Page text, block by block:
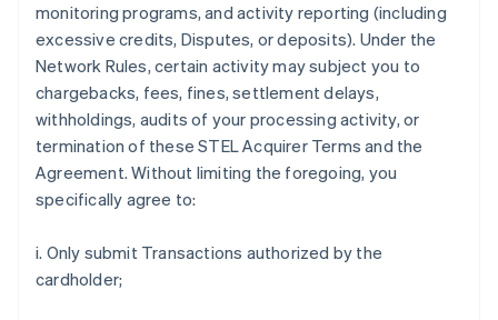
monitoring programs, and activity reporting (including
excessive credits, Disputes, or deposits). Under the
Network Rules, certain activity may subject you to
chargebacks, fees, fines, settlement delays,
withholdings, audits of your processing activity, or
termination of these STEL Acquirer Terms and the
Agreement. Without limiting the foregoing, you
specifically agree to:
i. Only submit Transactions authorized by the
cardholder;